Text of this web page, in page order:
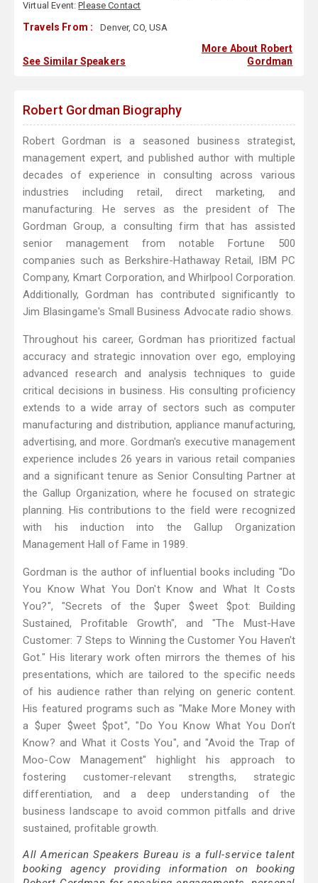
Virtual Event:Please Contact
Travels From : Denver, CO, USA
See Similar Speakers
More About Robert
Gordman
Robert Gordman Biography
Robert Gordman is a seasoned business strategist,
management expert, and published author with multiple
decades of experience in consulting across various
industries including retail, direct marketing, and
manufacturing. He serves as the president of The
Gordman Group, a consulting firm that has assisted
senior management from notable Fortune 500
companies such as Berkshire-Hathaway Retail, IBM PC
Company, Kmart Corporation, and Whirlpool Corporation.
Additionally, Gordman has contributed significantly to
Jim Blasingame's Small Business Advocate radio shows.
Throughout his career, Gordman has prioritized factual
accuracy and strategic innovation over ego, employing
advanced research and analysis techniques to guide
critical decisions in business. His consulting proficiency
extends to a wide array of sectors such as computer
manufacturing and distribution, appliance manufacturing,
advertising, and more. Gordman's executive management
experience includes 26 years in various retail companies
and a significant tenure as Senior Consulting Partner at
the Gallup Organization, where he focused on strategic
planning. His contributions to the field were recognized
with his induction into the Gallup Organization
Management Hall of Fame in 1989.
Gordman is the author of influential books including "Do
You Know What You Don't Know and What It Costs
You?", "Secrets of the $uper $weet $pot: Building
Sustained, Profitable Growth", and "The Must-Have
Customer: 7 Steps to Winning the Customer You Haven't
Got." His literary work often mirrors the themes of his
presentations, which are tailored to the specific needs
of his audience rather than relying on generic content.
His featured programs such as "Make More Money with
a $uper $weet $pot", "Do You Know What You Don’t
Know? and What it Costs You", and "Avoid the Trap of
Moo-Cow Management" highlight his approach to
fostering customer-relevant strengths, strategic
differentiation, and a deep understanding of the
business landscape to avoid common pitfalls and drive
sustained, profitable growth.
All American Speakers Bureau is a full-service talent
booking agency providing information on booking